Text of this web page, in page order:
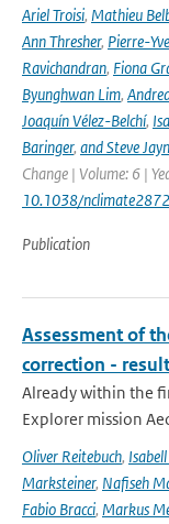
Ariel Troisi, Mathieu
Ann Thresher, Pierre-
Ravichandran, Fiona
Byunghwan Lim,
Joaquín Vélez-Belchí,
Baringer, and Steve
Change | Volume: 6 |
10.1038/nclimate2872
Publication
Assessment of
correction -
Already within the
Explorer mission
Oliver Reitebuch,
Marksteiner, Nafiseh
Fabio Bracci, Markus